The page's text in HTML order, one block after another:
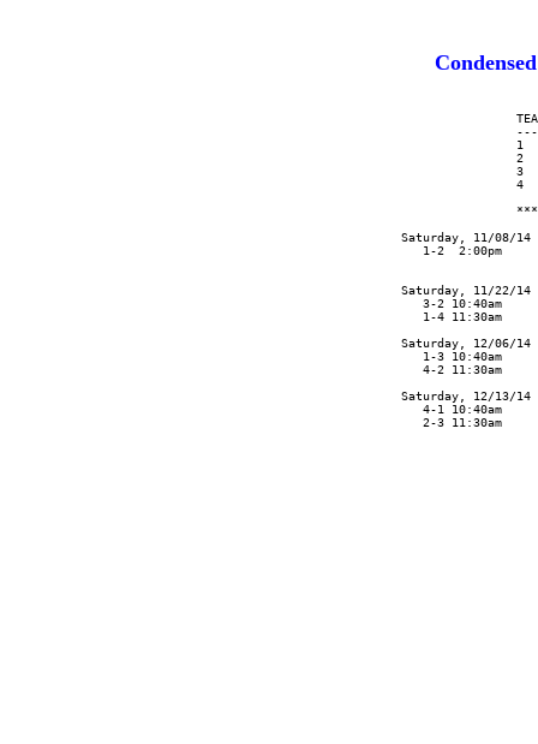
1
2
3
4
Saturday, 11/08/14
1-2  2:00pm
Saturday, 11/22/14
3-2 10:40am
1-4 11:30am
Saturday, 12/06/14
1-3 10:40am
         4-2 11:30am
      Saturday, 12/13/14
         4-1 10:40am
         2-3 11:30am